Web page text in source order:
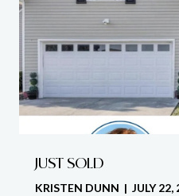
JUST SOLD
KRISTEN DUNN | JULY 22,